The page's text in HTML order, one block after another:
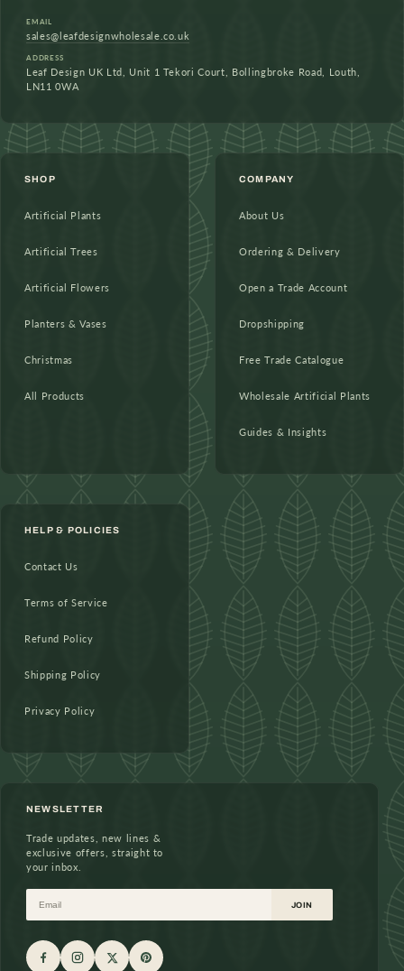
EMAIL
sales@leafdesignwholesale.co.uk
ADDRESS
Leaf Design UK Ltd, Unit 1 Tekori Court, Bollingbroke Road, Louth,
LN11 0WA
SHOP
Artificial Plants
Artificial Trees
Artificial Flowers
Planters & Vases
Christmas
All Products
COMPANY
About Us
Ordering & Delivery
Open a Trade Account
Dropshipping
Free Trade Catalogue
Wholesale Artificial Plants
Guides & Insights
HELP & POLICIES
Contact Us
Terms of Service
Refund Policy
Shipping Policy
Privacy Policy
NEWSLETTER
Trade updates, new lines &
exclusive offers, straight to
your inbox.
Email JOIN